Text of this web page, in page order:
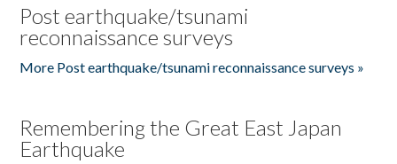
Post earthquake/tsunami
reconnaissance surveys
More Post earthquake/tsunami reconnaissance surveys »
Remembering the Great East Japan
Earthquake